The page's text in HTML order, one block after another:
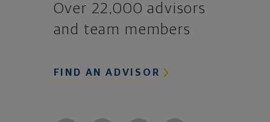
Over 22,000 advisors
and team members
FIND AN ADVISOR